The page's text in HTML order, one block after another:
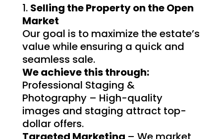
Selling the Property on the Open
Market
Our goal is to maximize the estate’s
value while ensuring a quick and
seamless sale.
We achieve this through:
Professional Staging &
Photography – High-quality
images and staging attract top-
dollar offers.